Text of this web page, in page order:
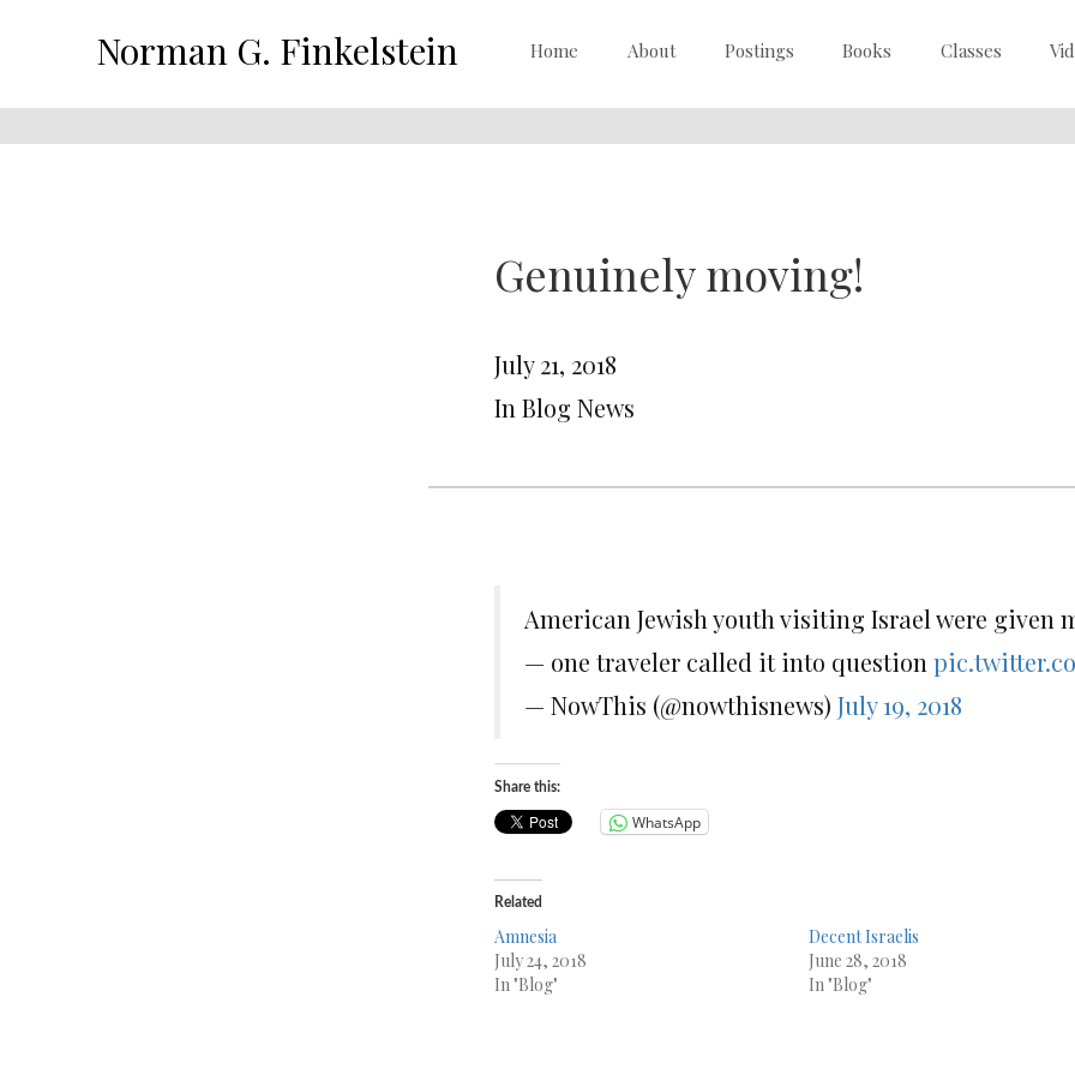
Norman G. Finkelstein Home About Postings Books Classes
Genuinely moving!
July 21, 2018
In Blog News
American Jewish youth visiting Israel were given
— one traveler called it into question
— NowThis (@nowthisnews) July 19, 2018
Share this:
WhatsApp
Related
Amnesia
July 24, 2018
In "Blog"
Decent Israelis
June 28, 2018
In "Blog"